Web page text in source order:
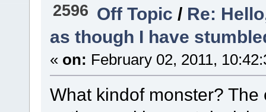
2596 Off Topic/ Re:
as though I have
« on: February 02, 2011,
What kindof monster?